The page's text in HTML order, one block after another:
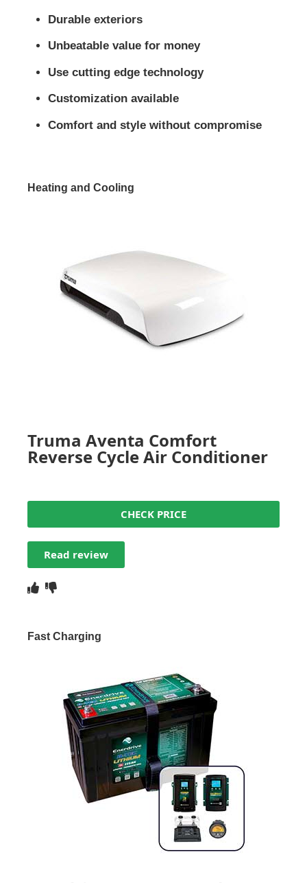
Durable exteriors
Unbeatable value for money
Use cutting edge technology
Customization available
Comfort and style without compromise
Heating and Cooling
Truma Aventa Comfort
Reverse Cycle Air Conditioner
CHECK PRICE
Read review
Fast Charging